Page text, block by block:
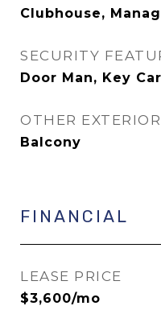
Clubhouse,
SECURITY
Door Man, Key
OTHER
Balcony
FINANCIAL
LEASE PRICE
$3,600/mo